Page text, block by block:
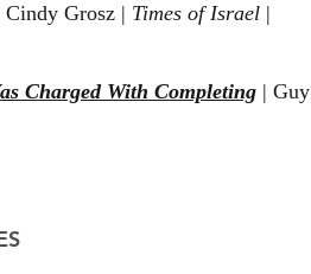
Cindy Grosz | Times of Israel |
Charged With Completing | Guy